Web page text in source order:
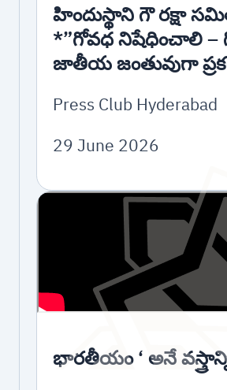
హిందుస్థాని గౌ రక్షా
*”గోవధ నిషేధించాలి –
జాతీయ జంతువుగా
Press Club Hyderabad
29 June 2026
భారతీయం ‘ అనే